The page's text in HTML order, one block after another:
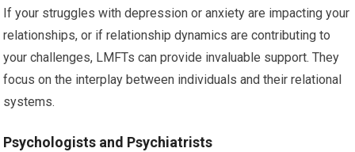
If your struggles with depression or anxiety are impacting your
relationships, or if relationship dynamics are contributing to
your challenges, LMFTs can provide invaluable support. They
focus on the interplay between individuals and their relational
systems.
Psychologists and Psychiatrists